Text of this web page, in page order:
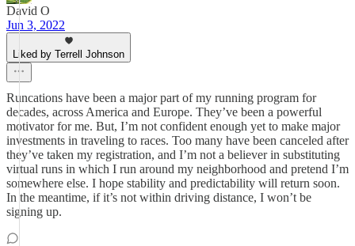
David O
Jun 3, 2022
Liked by Terrell Johnson
Runcations have been a major part of my running program for
decades, across America and Europe. They’ve been a powerful
motivator for me. But, I’m not confident enough yet to make major
investments in traveling to races. Too many have been canceled after
they’ve taken my registration, and I’m not a believer in substituting
virtual runs in which I run around my neighborhood and pretend I’m
somewhere else. I hope stability and predictability will return soon.
In the meantime, if it’s not within driving distance, I won’t be
signing up.